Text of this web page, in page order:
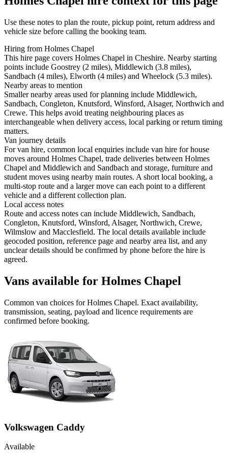
Use these notes to plan the route, pickup point, return address and
vehicle size before calling the booking team.
Hiring from Holmes Chapel
This hire page covers Holmes Chapel in Cheshire. Nearby starting
points include Goostrey (2 miles), Middlewich (3.8 miles),
Sandbach (4 miles), Elworth (4 miles) and Wheelock (5.3 miles).
Nearby areas to mention
Smaller nearby areas used for planning include Middlewich,
Sandbach, Congleton, Knutsford, Winsford, Alsager, Northwich and
Crewe. This helps avoid treating neighbouring places as
interchangeable when delivery access, local parking or return timing
matters.
Van journey details
For van hire, common local enquiries include van hire for house
moves around Holmes Chapel, trade deliveries between Holmes
Chapel and Middlewich and Sandbach and storage, furniture and
student moves using nearby main routes. A short local booking, a
multi-stop route and a larger move can each point to a different
vehicle and a different collection plan.
Local access notes
Route and access notes can include Middlewich, Sandbach,
Congleton, Knutsford, Winsford, Alsager, Northwich, Crewe,
Wilmslow and Macclesfield. The local details available include
geocoded position, reference page and nearby area list, and any
unclear details should be confirmed by phone before the hire is
agreed.
Vans available for Holmes Chapel
Common van choices forHolmes Chapel. Exact availability,
transmission, seating, payload and licence requirements are
confirmed before booking.
Volkswagen Caddy
Available